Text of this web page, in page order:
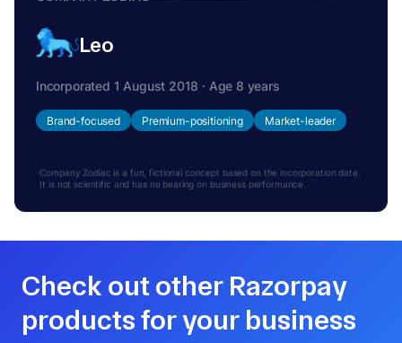
Leo
Incorporated 1 August 2018 · Age 8 years
Brand-focused Premium-positioning Market-leader
Company Zodiac is a fun, fictional concept based on the incorporation date.
It is not scientific and has no bearing on business performance.
Check out other Razorpay
products for your business